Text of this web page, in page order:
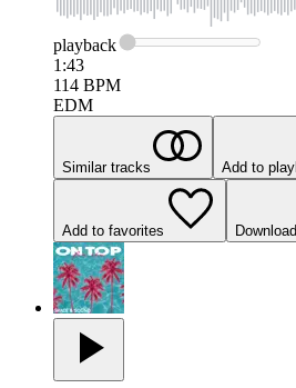
playback
1:43
114 BPM
EDM
Similar tracks Add to
Add to favorites Download